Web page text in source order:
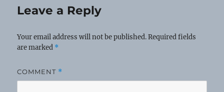
Leave a Reply
Your email address will not be published. Required fields
are marked *
COMMENT *